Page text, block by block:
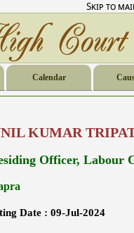
Skip to
Calendar
KUMAR
Officer, Labour
Date : 09-Jul-2024